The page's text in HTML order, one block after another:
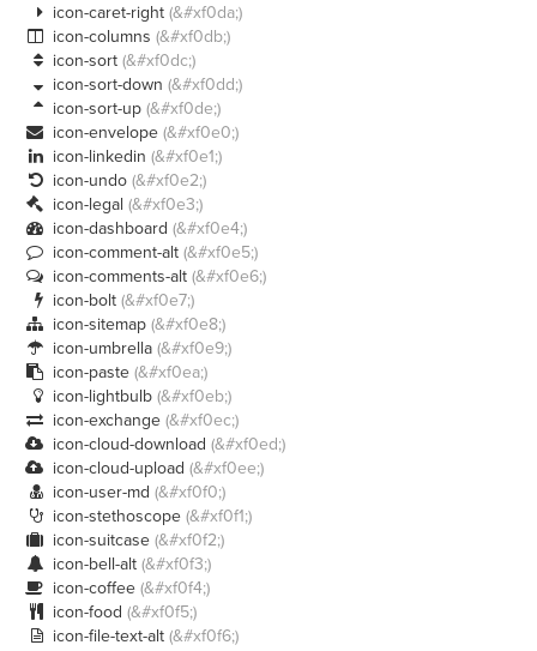
 icon-caret-right (&#xf0da;)
 icon-columns (&#xf0db;)
 icon-sort (&#xf0dc;)
 icon-sort-down (&#xf0dd;)
 icon-sort-up (&#xf0de;)
 icon-envelope (&#xf0e0;)
 icon-linkedin (&#xf0e1;)
 icon-undo (&#xf0e2;)
 icon-legal (&#xf0e3;)
 icon-dashboard (&#xf0e4;)
 icon-comment-alt (&#xf0e5;)
 icon-comments-alt (&#xf0e6;)
 icon-bolt (&#xf0e7;)
 icon-sitemap (&#xf0e8;)
 icon-umbrella (&#xf0e9;)
 icon-paste (&#xf0ea;)
 icon-lightbulb (&#xf0eb;)
 icon-exchange (&#xf0ec;)
 icon-cloud-download (&#xf0ed;)
 icon-cloud-upload (&#xf0ee;)
 icon-user-md (&#xf0f0;)
 icon-stethoscope (&#xf0f1;)
 icon-suitcase (&#xf0f2;)
 icon-bell-alt (&#xf0f3;)
 icon-coffee (&#xf0f4;)
 icon-food (&#xf0f5;)
 icon-file-text-alt (&#xf0f6;)